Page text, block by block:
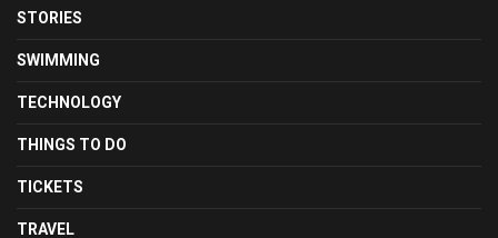
STORIES
SWIMMING
TECHNOLOGY
THINGS TO DO
TICKETS
TRAVEL